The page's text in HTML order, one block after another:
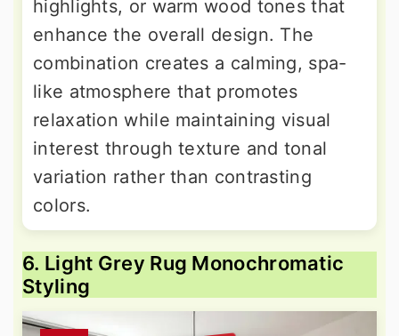
highlights, or warm wood tones that
enhance the overall design. The
combination creates a calming, spa-
like atmosphere that promotes
relaxation while maintaining visual
interest through texture and tonal
variation rather than contrasting
colors.
6. Light Grey Rug Monochromatic
Styling